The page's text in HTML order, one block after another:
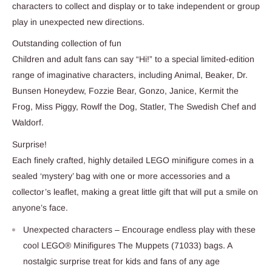
characters to collect and display or to take independent or group
play in unexpected new directions.
Outstanding collection of fun
Children and adult fans can say “Hi!” to a special limited-edition
range of imaginative characters, including Animal, Beaker, Dr.
Bunsen Honeydew, Fozzie Bear, Gonzo, Janice, Kermit the
Frog, Miss Piggy, Rowlf the Dog, Statler, The Swedish Chef and
Waldorf.
Surprise!
Each finely crafted, highly detailed LEGO minifigure comes in a
sealed ‘mystery’ bag with one or more accessories and a
collector’s leaflet, making a great little gift that will put a smile on
anyone’s face.
Unexpected characters – Encourage endless play with these
cool LEGO® Minifigures The Muppets (71033) bags. A
nostalgic surprise treat for kids and fans of any age